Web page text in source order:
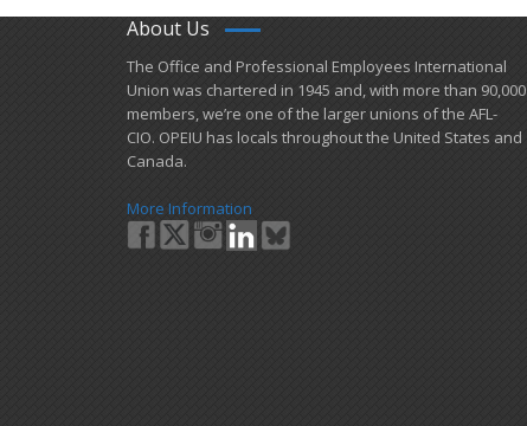
About Us
​The Office and Professional Employees International
Union was chartered in 1945 and​, with more than ​90,000
members, we’re one of the larger unions of the AFL-
CIO. OPEIU has locals ​throughout the United States and
Canada.
More Information